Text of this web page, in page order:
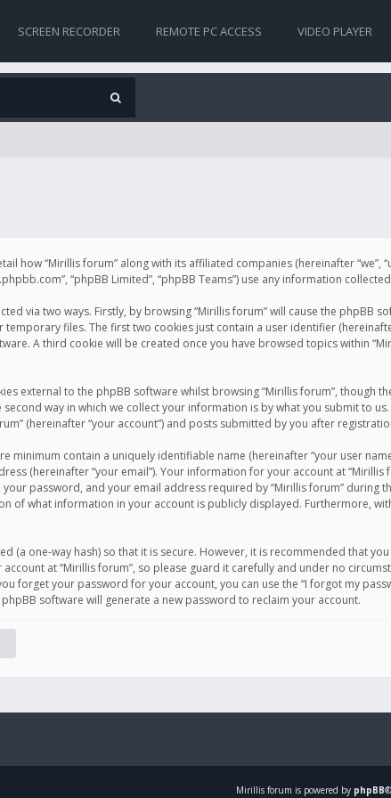
SCREEN RECORDER REMOTE PC ACCESS VIDEO PLAYER
how “Mirillis forum” along with its affiliated companies (hereinafter “we”,
“phpBB Limited”, “phpBB Teams”) use any information
via two ways. Firstly, by browsing “Mirillis forum” will cause the
temporary files. The first two cookies just contain a user identifier
A third cookie will be created once you have browsed topics within
external to the phpBB software whilst browsing “Mirillis forum”,
way in which we collect your information is by what you submit to
(hereinafter “your account”) and posts submitted by you after
minimum contain a uniquely identifiable name (hereinafter “your user
(hereinafter “your email”). Your information for your account at
password, and your email address required by “Mirillis forum”
of what information in your account is publicly displayed. Furthermore,
(a one-way hash) so that it is secure. However, it is recommended that
account at “Mirillis forum”, so please guard it carefully and under no
forget your password for your account, you can use the “I forgot my
software will generate a new password to reclaim your account.
Mirillis forum is powered by phpBB